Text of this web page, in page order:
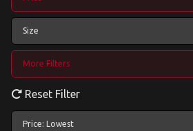
Size
More Filters
Reset Filter
Price: Lowest